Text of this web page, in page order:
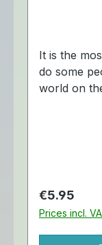
It is the
do some
world on
Regular
€5.95
Prices incl.